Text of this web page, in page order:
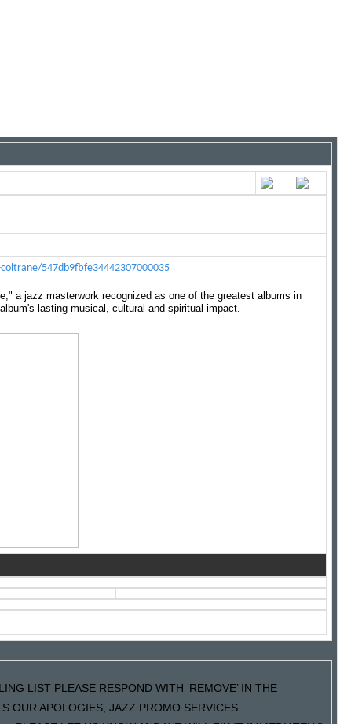
547db9fbfe34442307000035
a jazz masterwork recognized as one of the greatest albums in
lasting musical, cultural and spiritual impact.
LIST PLEASE RESPOND WITH ‘REMOVE’ IN THE
OUR APOLOGIES, JAZZ PROMO SERVICES